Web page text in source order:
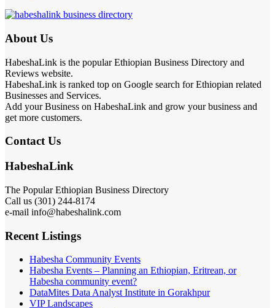
About Us
HabeshaLink is the popular Ethiopian Business Directory and
Reviews website.
HabeshaLink is ranked top on Google search for Ethiopian related
Businesses and Services.
Add your Business on HabeshaLink and grow your business and
get more customers.
Contact Us
HabeshaLink
The Popular Ethiopian Business Directory
Call us (301) 244-8174
e-mail info@habeshalink.com
Recent Listings
Habesha Community Events
Habesha Events – Planning an Ethiopian, Eritrean, or
Habesha community event?
DataMites Data Analyst Institute in Gorakhpur
VIP Landscapes